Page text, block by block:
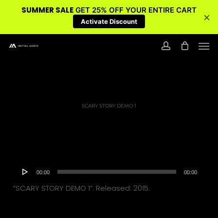
SCARY STORY DEMO 1
Audio
Player
00:00 00:00
“SCARY STORY DEMO 1”. Released: 2015.
SUMMER SALE GET 25% OFF YOUR ENTIRE CART
Activate Discount ×